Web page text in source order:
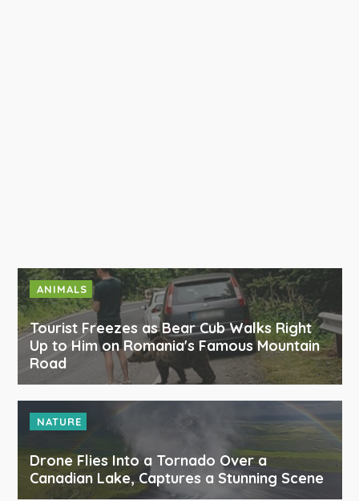
ANIMALS
Tourist Freezes as Bear Cub Walks Right
Up to Him on Romania's Famous Mountain
Road
NATURE
Drone Flies Into a Tornado Over a
Canadian Lake, Captures a Stunning Scene